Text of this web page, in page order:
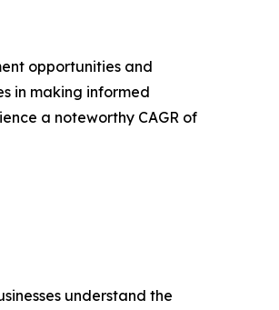
opportunities and
in making informed
a noteworthy CAGR of
understand the